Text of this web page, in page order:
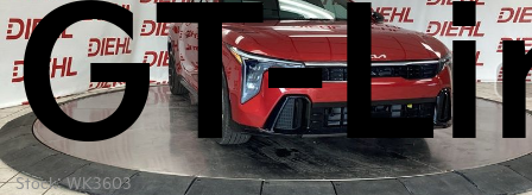
GT-
Stock: WK3603